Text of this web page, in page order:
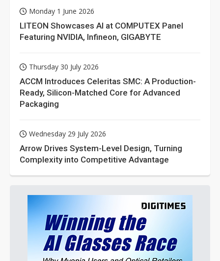
Monday 1 June 2026
LITEON Showcases AI at COMPUTEX Panel
Featuring NVIDIA, Infineon, GIGABYTE
Thursday 30 July 2026
ACCM Introduces Celeritas SMC: A Production-
Ready, Silicon-Matched Core for Advanced
Packaging
Wednesday 29 July 2026
Arrow Drives System-Level Design, Turning
Complexity into Competitive Advantage